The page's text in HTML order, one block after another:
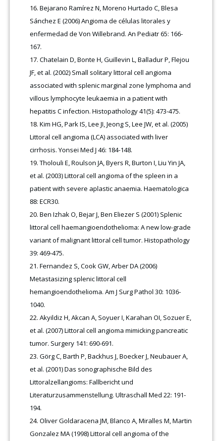
Bejarano Ramírez N, Moreno Hurtado C, Blesa
Sánchez E (2006) Angioma de células litorales y
enfermedad de Von Willebrand. An Pediatr 65: 166-
167.
Chatelain D, Bonte H, Guillevin L, Balladur P, Flejou
JF, et al. (2002) Small solitary littoral cell angioma
associated with splenic marginal zone lymphoma and
villous lymphocyte leukaemia in a patient with
hepatitis C infection. Histopathology 41(5): 473-475.
Kim HG, Park IS, Lee JI, Jeong S, Lee JW, et al. (2005)
Littoral cell angioma (LCA) associated with liver
cirrhosis. Yonsei Med J 46: 184-148.
Tholouli E, Roulson JA, Byers R, Burton I, Liu Yin JA,
et al. (2003) Littoral cell angioma of the spleen in a
patient with severe aplastic anaemia. Haematologica
88: ECR30.
Ben Izhak O, Bejar J, Ben Eliezer S (2001) Splenic
littoral cell haemangioendothelioma: A new low-grade
variant of malignant littoral cell tumor. Histopathology
39: 469-475.
Fernandez S, Cook GW, Arber DA (2006)
Metastasizing splenic littoral cell
hemangioendothelioma. Am J Surg Pathol 30: 1036-
1040.
Akyildiz H, Akcan A, Soyuer I, Karahan OI, Sozuer E,
et al. (2007) Littoral cell angioma mimicking pancreatic
tumor. Surgery 141: 690-691.
Görg C, Barth P, Backhus J, Boecker J, Neubauer A,
et al. (2001) Das sonographische Bild des
Littoralzellangioms: Fallbericht und
Literaturzusammenstellung. Ultraschall Med 22: 191-
194.
Oliver Goldaracena JM, Blanco A, Miralles M, Martin
Gonzalez MA (1998) Littoral cell angioma of the